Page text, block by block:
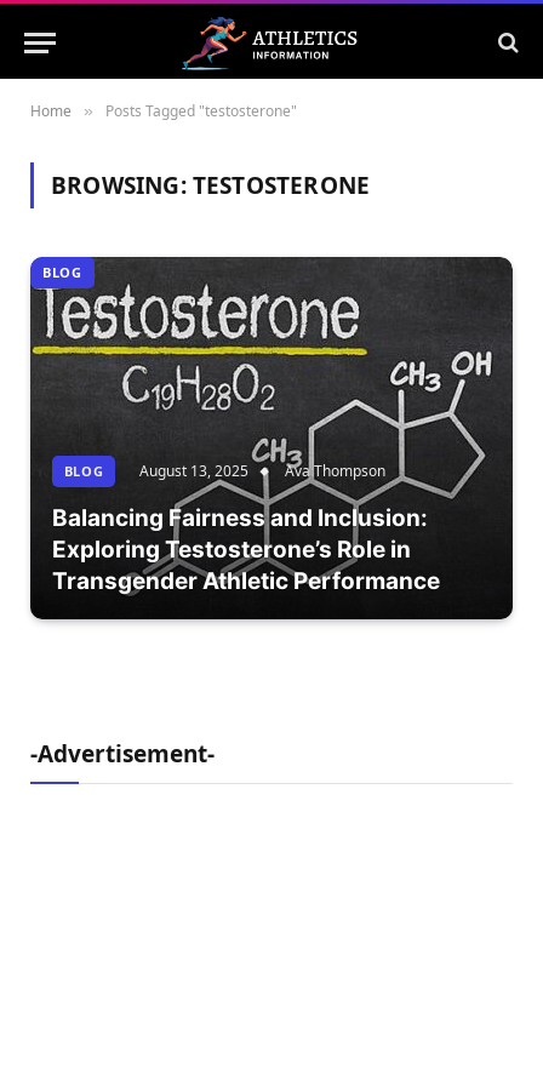
Home » Posts Tagged "testosterone"
BROWSING:TESTOSTERONE
BLOG
BLOG August 13, 2025 Ava Thompson
Balancing Fairness and Inclusion:
Exploring Testosterone’s Role in
Transgender Athletic Performance
-Advertisement-